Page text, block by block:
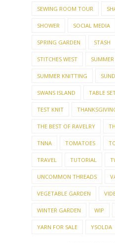
SEWING ROOM TOUR
SHOWER SOCIAL MEDIA
SPRING GARDEN STASH
STITCHES WEST SUMMER
SUMMER KNITTING
SWANS ISLAND TABLE
TEST KNIT
THE BEST OF RAVELRY
TNNA TOMATOES
TRAVEL TUTORIAL
UNCOMMON THREADS
VEGETABLE GARDEN
WINTER GARDEN WIP
YARN FOR SALE YSOLDA